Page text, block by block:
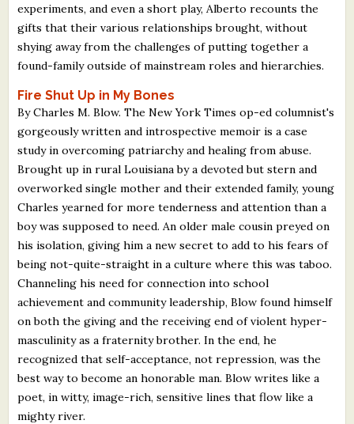
experiments, and even a short play, Alberto recounts the
gifts that their various relationships brought, without
shying away from the challenges of putting together a
found-family outside of mainstream roles and hierarchies.
Fire Shut Up in My Bones
By Charles M. Blow. The New York Times op-ed columnist's
gorgeously written and introspective memoir is a case
study in overcoming patriarchy and healing from abuse.
Brought up in rural Louisiana by a devoted but stern and
overworked single mother and their extended family, young
Charles yearned for more tenderness and attention than a
boy was supposed to need. An older male cousin preyed on
his isolation, giving him a new secret to add to his fears of
being not-quite-straight in a culture where this was taboo.
Channeling his need for connection into school
achievement and community leadership, Blow found himself
on both the giving and the receiving end of violent hyper-
masculinity as a fraternity brother. In the end, he
recognized that self-acceptance, not repression, was the
best way to become an honorable man. Blow writes like a
poet, in witty, image-rich, sensitive lines that flow like a
mighty river.